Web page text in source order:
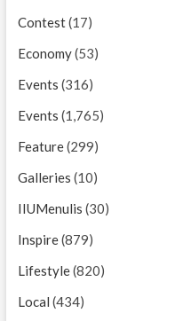
Contest(17)
Economy(53)
Events (316)
Events (1,765)
Feature(299)
Galleries (10)
IIUMenulis (30)
Inspire(879)
Lifestyle(820)
Local (434)